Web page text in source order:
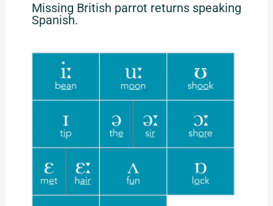
Missing British parrot returns speaking
Spanish.